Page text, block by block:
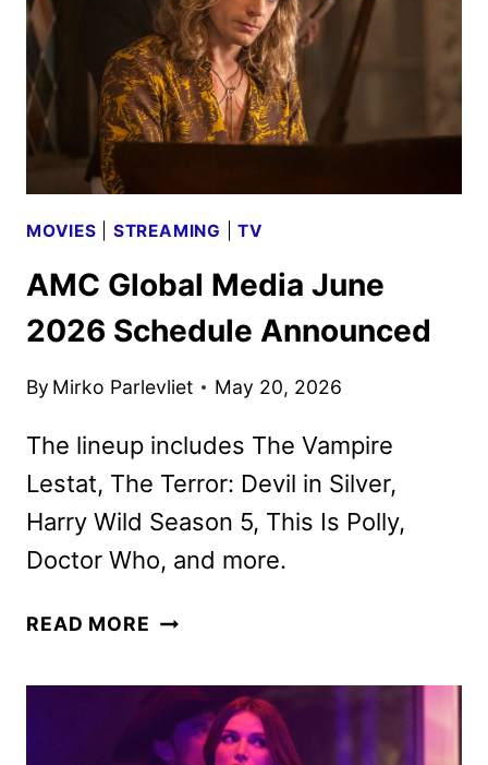
MOVIES STREAMING |TV
AMC Global Media June
2026 Schedule Announced
By Mirko Parlevliet May 20, 2026
The lineup includes The Vampire
Lestat, The Terror: Devil in Silver,
Harry Wild Season 5, This Is Polly,
Doctor Who, and more.
READ MORE AMC
JUNE
2026